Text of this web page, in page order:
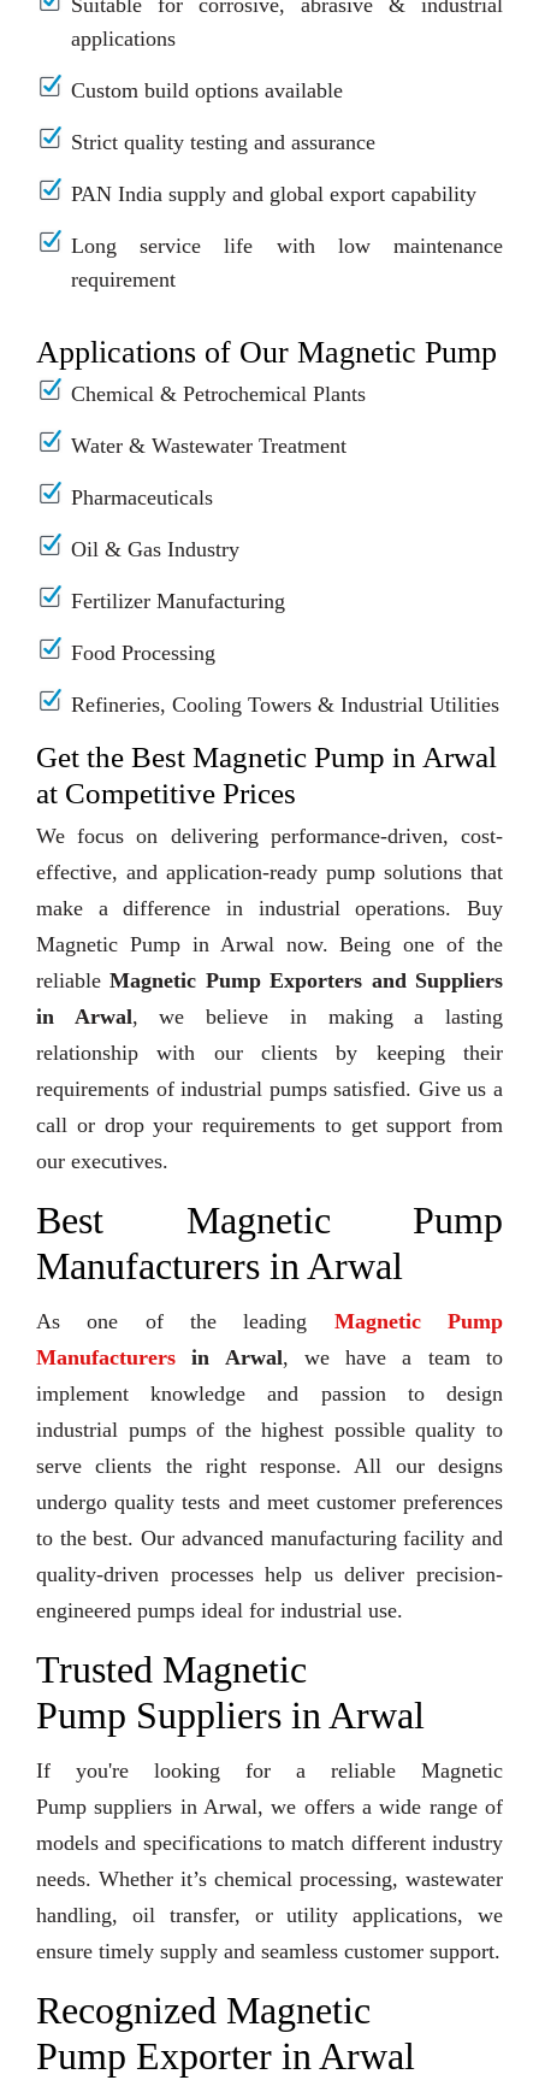
Suitable for corrosive, abrasive & industrial
applications
Custom build options available
Strict quality testing and assurance
PAN India supply and global export capability
Long service life with low maintenance
requirement
Applications of Our Magnetic Pump
Chemical & Petrochemical Plants
Water & Wastewater Treatment
Pharmaceuticals
Oil & Gas Industry
Fertilizer Manufacturing
Food Processing
Refineries, Cooling Towers & Industrial Utilities
Get the Best Magnetic Pump in Arwal
at Competitive Prices
We focus on delivering performance-driven, cost-
effective, and application-ready pump solutions that
make a difference in industrial operations. Buy
Magnetic Pump in Arwal now. Being one of the
reliableMagnetic Pump Exporters and Suppliers
in Arwal, we believe in making a lasting
relationship with our clients by keeping their
requirements of industrial pumps satisfied. Give us a
call or drop your requirements to get support from
our executives.
Best Magnetic Pump
Manufacturers in Arwal
As one of the leading Magnetic Pump
Manufacturers in Arwal, we have a team to
implement knowledge and passion to design
industrial pumps of the highest possible quality to
serve clients the right response. All our designs
undergo quality tests and meet customer preferences
to the best. Our advanced manufacturing facility and
quality-driven processes help us deliver precision-
engineered pumps ideal for industrial use.
Trusted Magnetic
Pump Suppliers in Arwal
If you're looking for a reliable Magnetic
Pump suppliers in Arwal, we offers a wide range of
models and specifications to match different industry
needs. Whether it’s chemical processing, wastewater
handling, oil transfer, or utility applications, we
ensure timely supply and seamless customer support.
Recognized Magnetic
Pump Exporter in Arwal